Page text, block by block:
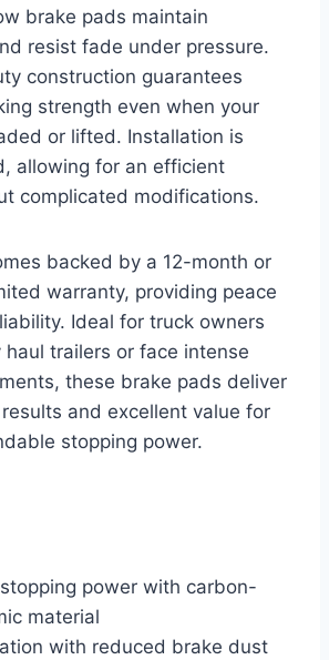
brake pads maintain
resist fade under pressure.
construction guarantees
strength even when your
or lifted. Installation is
allowing for an efficient
complicated modifications.
backed by a 12-month or
warranty, providing peace
Ideal for truck owners
trailers or face intense
these brake pads deliver
and excellent value for
stopping power.
power with carbon-
material
with reduced brake dust